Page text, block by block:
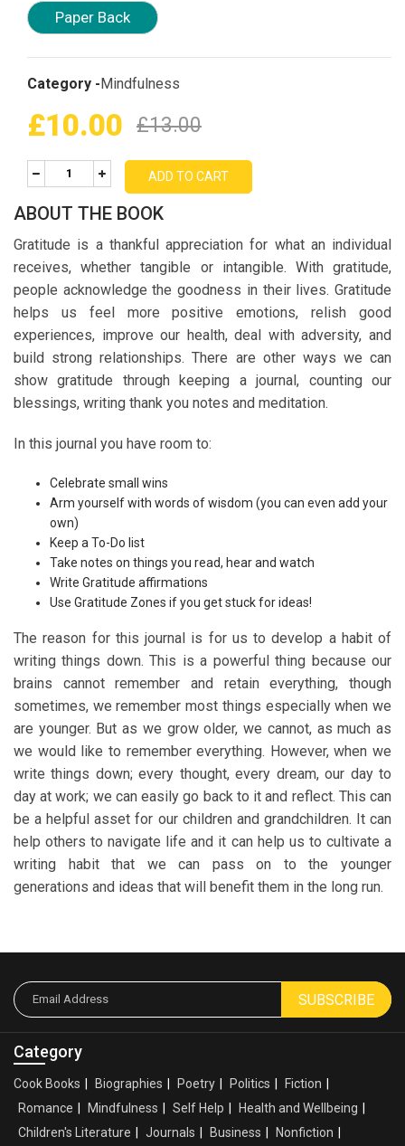
Paper Back
Category -Mindfulness
£10.00 £13.00
ADD TO CART
ABOUT THE BOOK
Gratitude is a thankful appreciation for what an individual
receives, whether tangible or intangible. With gratitude,
people acknowledge the goodness in their lives. Gratitude
helps us feel more positive emotions, relish good
experiences, improve our health, deal with adversity, and
build strong relationships. There are other ways we can
show gratitude through keeping a journal, counting our
blessings, writing thank you notes and meditation.
In this journal you have room to:
Celebrate small wins
Arm yourself with words of wisdom (you can even add your
own)
Keep a To-Do list
Take notes on things you read, hear and watch
Write Gratitude affirmations
Use Gratitude Zones if you get stuck for ideas!
The reason for this journal is for us to develop a habit of
writing things down. This is a powerful thing because our
brains cannot remember and retain everything, though
sometimes, we remember most things especially when we
are younger. But as we grow older, we cannot, as much as
we would like to remember everything. However, when we
write things down; every thought, every dream, our day to
day at work; we can easily go back to it and reflect. This can
be a helpful asset for our children and grandchildren. It can
help others to navigate life and it can help us to cultivate a
writing habit that we can pass on to the younger
generations and ideas that will benefit them in the long run.
SUBSCRIBE
Category
Cook Books Biographies Poetry Politics
Fiction
Romance
Mindfulness Self Help
Health and Wellbeing
Children's Literature
Journals Business Nonfiction